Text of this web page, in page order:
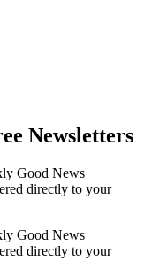
Newsletters
Good News
directly to your
Good News
directly to your